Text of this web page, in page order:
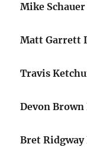
Mike
Matt Garrett
Travis
Devon
Bret